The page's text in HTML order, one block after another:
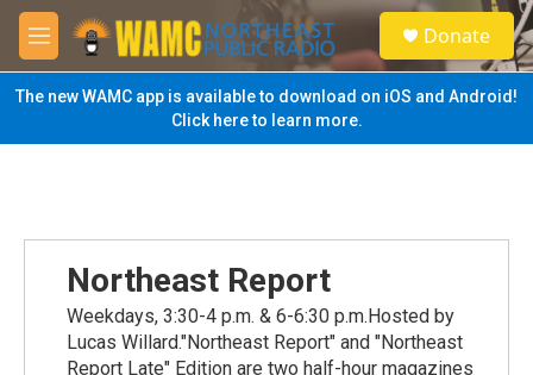
Skip to main content
M
e
n
u
S
e
a
Donate
The new WAMC app is available to download on iOS and Android!
Click here to learn more.
Northeast Report
Weekdays, 3:30-4 p.m. & 6-6:30 p.m.Hosted by
Lucas Willard."Northeast Report" and "Northeast
Report Late" Edition are two half-hour magazines